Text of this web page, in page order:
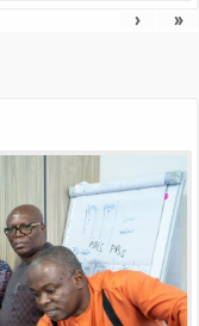
› »